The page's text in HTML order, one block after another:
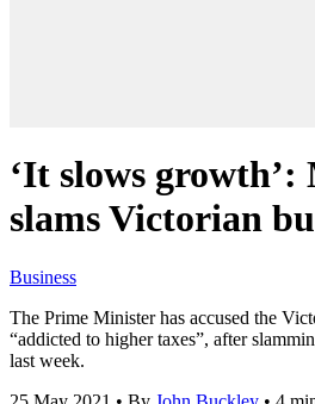
‘It slows
slams Victorian
Business
The Prime Minister has accused the
“addicted to higher taxes”, after
last week.